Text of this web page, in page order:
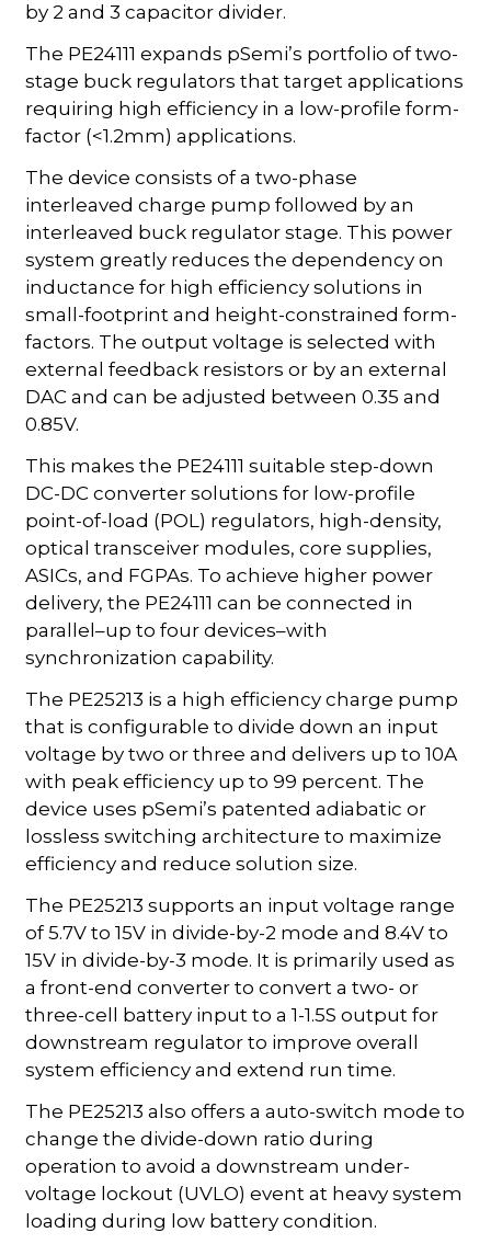
by 2 and 3 capacitor divider.
The PE24111 expands pSemi’s portfolio of two-
stage buck regulators that target applications
requiring high efficiency in a low-profile form-
factor (<1.2mm) applications.
The device consists of a two-phase
interleaved charge pump followed by an
interleaved buck regulator stage. This power
system greatly reduces the dependency on
inductance for high efficiency solutions in
small-footprint and height-constrained form-
factors. The output voltage is selected with
external feedback resistors or by an external
DAC and can be adjusted between 0.35 and
0.85V.
This makes the PE24111 suitable step-down
DC-DC converter solutions for low-profile
point-of-load (POL) regulators, high-density,
optical transceiver modules, core supplies,
ASICs, and FGPAs. To achieve higher power
delivery, the PE24111 can be connected in
parallel–up to four devices–with
synchronization capability.
The PE25213 is a high efficiency charge pump
that is configurable to divide down an input
voltage by two or three and delivers up to 10A
with peak efficiency up to 99 percent. The
device uses pSemi’s patented adiabatic or
lossless switching architecture to maximize
efficiency and reduce solution size.
The PE25213 supports an input voltage range
of 5.7V to 15V in divide-by-2 mode and 8.4V to
15V in divide-by-3 mode. It is primarily used as
a front-end converter to convert a two- or
three-cell battery input to a 1-1.5S output for
downstream regulator to improve overall
system efficiency and extend run time.
The PE25213 also offers a auto-switch mode to
change the divide-down ratio during
operation to avoid a downstream under-
voltage lockout (UVLO) event at heavy system
loading during low battery condition.